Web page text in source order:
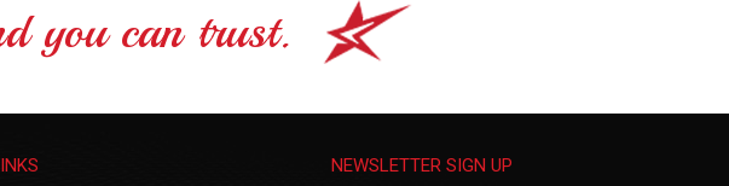
you can trust.
NEWSLETTER SIGN UP